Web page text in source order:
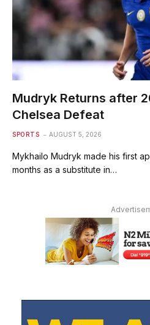
Mudryk Returns after
Chelsea Defeat
SPORTS AUGUST 5, 2026
Mykhailo Mudryk made his first
months as a substitute in…